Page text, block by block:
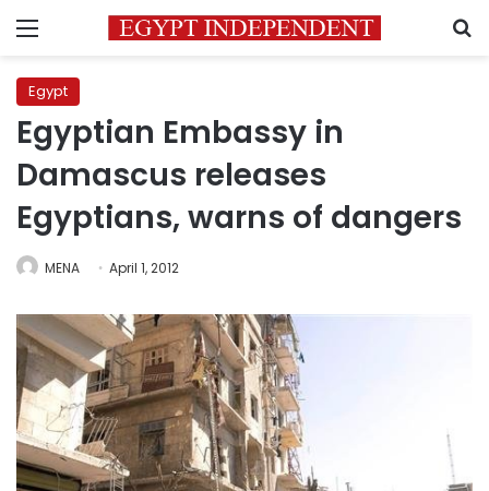
Menu
Egypt
Egyptian Embassy in
Damascus releases
Egyptians, warns of dangers
MENA April 1, 2012